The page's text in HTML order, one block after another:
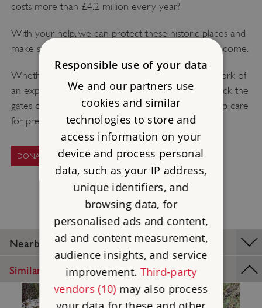
costs more than £4.2 million every year?
With your help, we can protect these historic places and
make sure they can be enjoyed for generations to come.
Whether your donation today helps pay for the work of
an expert stonemason, a key keeper’s time to unlock the
gates or the restoration of a rare artefact, you’ll help care
for precious heritage.
DONATE TODAY
Nearby Places
Similar Places
Responsible use of your data
We and our partners use
cookies and similar
technologies to store and
access information on your
device and process personal
data, such as your IP address,
unique identifiers, and
browsing data, for
personalised ads and content,
ad and content measurement,
audience insights, and service
improvement. Third-party
vendors (10)may also process